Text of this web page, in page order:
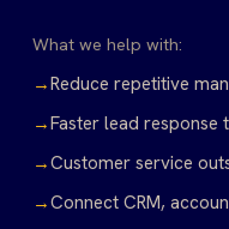
What we help with:
→Reduce repetitive
→Faster lead response
→Customer service
→Connect CRM,